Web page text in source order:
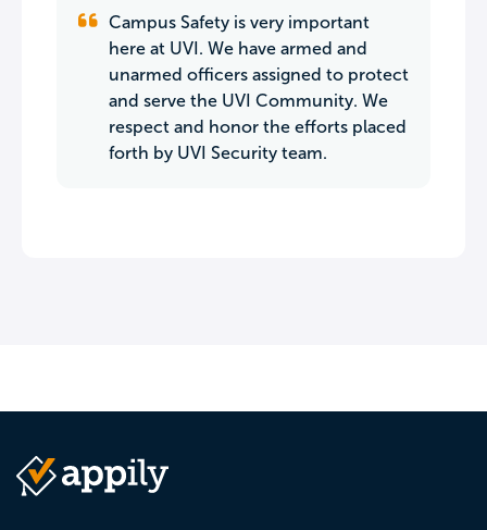
Campus Safety is very important
here at UVI. We have armed and
unarmed officers assigned to protect
and serve the UVI Community. We
respect and honor the efforts placed
forth by UVI Security team.